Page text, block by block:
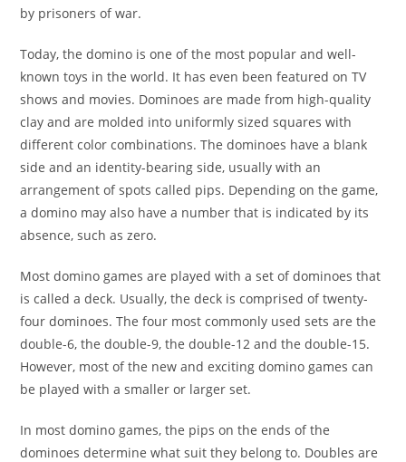
by prisoners of war.
Today, the domino is one of the most popular and well-
known toys in the world. It has even been featured on TV
shows and movies. Dominoes are made from high-quality
clay and are molded into uniformly sized squares with
different color combinations. The dominoes have a blank
side and an identity-bearing side, usually with an
arrangement of spots called pips. Depending on the game,
a domino may also have a number that is indicated by its
absence, such as zero.
Most domino games are played with a set of dominoes that
is called a deck. Usually, the deck is comprised of twenty-
four dominoes. The four most commonly used sets are the
double-6, the double-9, the double-12 and the double-15.
However, most of the new and exciting domino games can
be played with a smaller or larger set.
In most domino games, the pips on the ends of the
dominoes determine what suit they belong to. Doubles are